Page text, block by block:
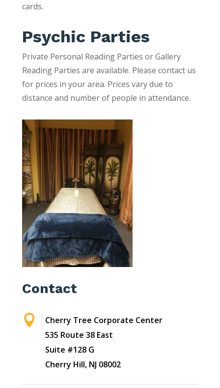
cards.
Psychic Parties
Private Personal Reading Parties or Gallery
Reading Parties are available. Please contact us
for prices in your area. Prices vary due to
distance and number of people in attendance.
Contact

Cherry Tree Corporate Center
535 Route 38 East
Suite #128 G
Cherry Hill, NJ 08002